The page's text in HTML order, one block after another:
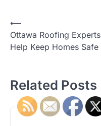
Post
navigation
⟵
Ottawa Roofing Experts
Help Keep Homes Safe
Related Posts